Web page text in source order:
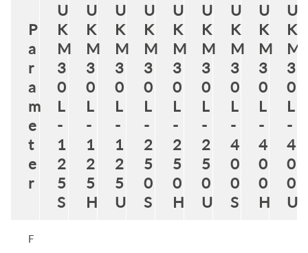
P
a
r
a
m
e
t
e
r
U
K
M
3
0
L
-
1
2
5
S
U
K
M
3
0
L
-
1
2
5
H
U
K
M
3
0
L
-
1
2
5
U
U
K
M
3
0
L
-
2
5
0
S
U
K
M
3
0
L
-
2
5
0
H
U
K
M
3
0
L
-
2
5
0
U
U
K
M
3
0
L
-
4
0
0
S
U
K
M
3
0
L
-
4
0
0
H
U
K
M
3
0
L
-
4
0
0
U
F